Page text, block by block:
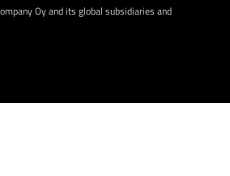
Oy and its global subsidiaries and